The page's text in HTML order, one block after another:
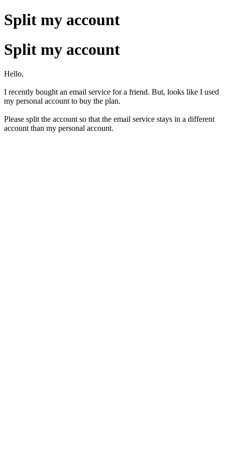
Split my account
Split my account
Hello,
I recently bought an email service for a friend. But, looks like I used
my personal account to buy the plan.
Please split the account so that the email service stays in a different
account than my personal account.